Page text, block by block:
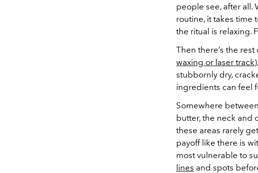
people see, after all.
routine, it takes time
the ritual is relaxing.
Then there’s the
waxing or laser track
stubbornly dry,
ingredients can feel
Somewhere
butter, the neck and
these areas rarely
payoff like there is
most vulnerable to
lines and spots